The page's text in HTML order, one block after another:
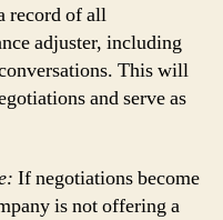
record of all
adjuster, including
This will
and serve as
If negotiations become
is not offering a